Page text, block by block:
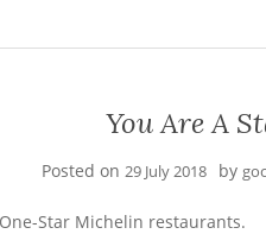
You Are A
Posted on29 July 2018 by
Star Michelin restaurants.